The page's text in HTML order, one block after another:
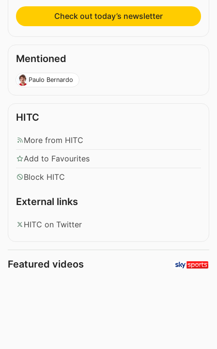
Check out today’s newsletter
Mentioned
Paulo Bernardo
HITC
More from HITC
Add to Favourites
Block HITC
External links
HITC on Twitter
Featured videos